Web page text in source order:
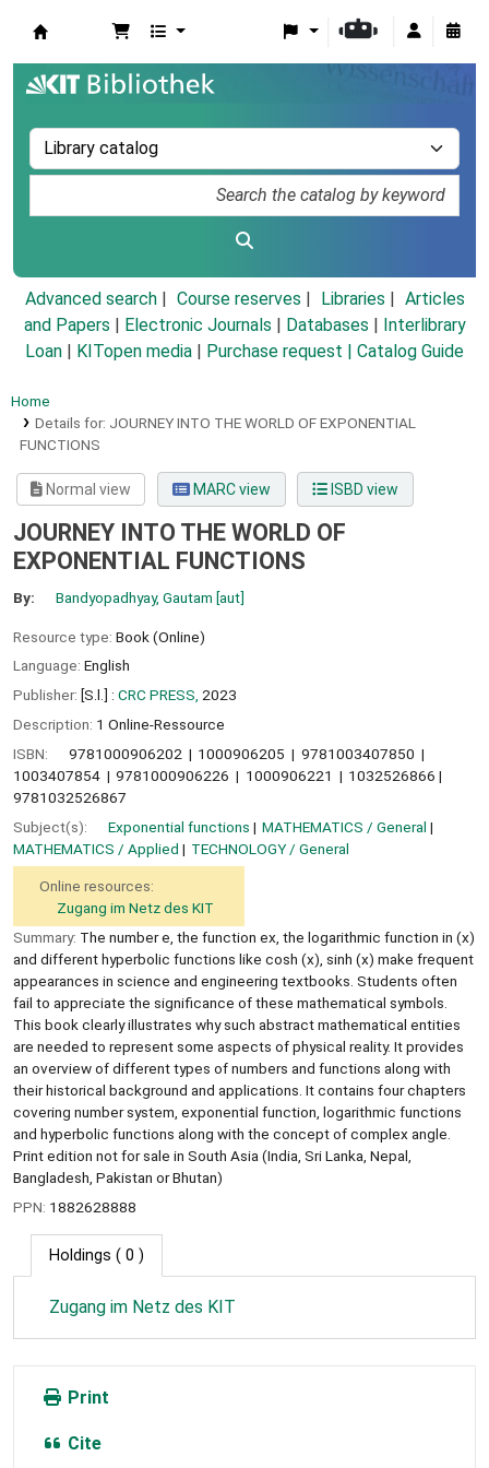
Advanced search Course reserves Libraries
Articles
and Papers
Electronic Journals Databases
Interlibrary
Loan
KITopen media Purchase request | Catalog Guide
Home
Details for: JOURNEY INTO THE WORLD OF EXPONENTIAL
FUNCTIONS
Normal view MARC view ISBD view
JOURNEY INTO THE WORLD OF
EXPONENTIAL FUNCTIONS
By: Bandyopadhyay, Gautam [aut]
Resource type: Book (Online)
Language: English
Publisher: [S.l.] : CRC PRESS, 2023
Description: 1 Online-Ressource
ISBN:
9781000906202 1000906205
9781003407850
1003407854
9781000906226 1000906221
1032526866
9781032526867
Subject(s):
Exponential functions
MATHEMATICS / General
MATHEMATICS / Applied
TECHNOLOGY / General
Online resources:
Zugang im Netz des KIT
Summary: The number e, the function ex, the logarithmic function in (x)
and different hyperbolic functions like cosh (x), sinh (x) make frequent
appearances in science and engineering textbooks. Students often
fail to appreciate the significance of these mathematical symbols.
This book clearly illustrates why such abstract mathematical entities
are needed to represent some aspects of physical reality. It provides
an overview of different types of numbers and functions along with
their historical background and applications. It contains four chapters
covering number system, exponential function, logarithmic functions
and hyperbolic functions along with the concept of complex angle.
Print edition not for sale in South Asia (India, Sri Lanka, Nepal,
Bangladesh, Pakistan or Bhutan)
PPN: 1882628888
Holdings ( 0 )
Zugang im Netz des KIT
Print
Cite